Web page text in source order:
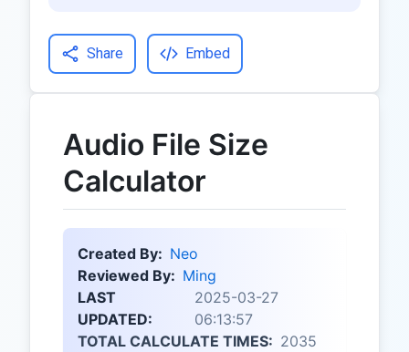
Share Embed
Audio File Size
Calculator
Created By: Neo
Reviewed By: Ming
LAST
UPDATED:
2025-03-27
06:13:57
TOTAL CALCULATE TIMES: 2035